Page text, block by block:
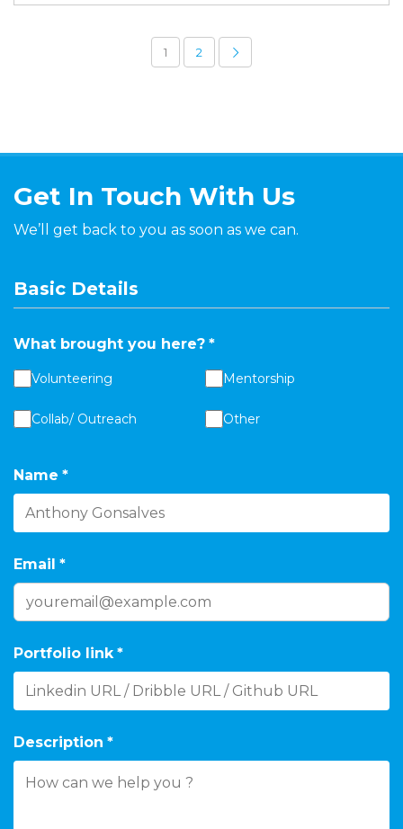
1 2
Get In Touch With Us
We’ll get back to you as soon as we can.
Basic Details
What brought you here? *
Volunteering Mentorship
Collab/ Outreach Other
Name *
Email *
Portfolio link *
Description *